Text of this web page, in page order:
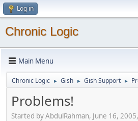
Log in
Chronic Logic
Main Menu
Chronic Logic ► Gish ► Gish Support ►
Problems!
Started by AbdulRahman, June 16,